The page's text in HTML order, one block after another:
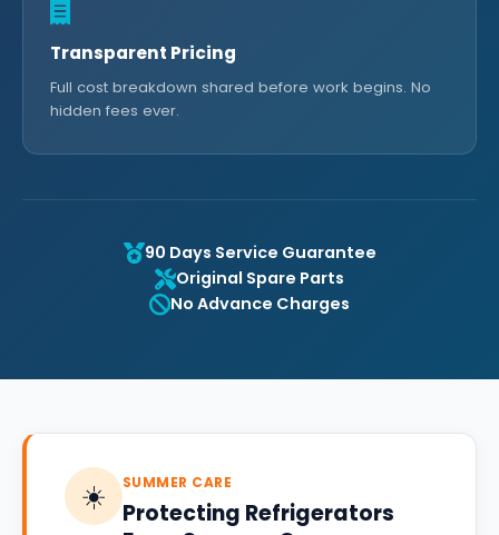
Transparent Pricing
Full cost breakdown shared before work begins. No
hidden fees ever.
90 Days Service Guarantee
Original Spare Parts
No Advance Charges
☀️ SUMMER CARE
Protecting Refrigerators